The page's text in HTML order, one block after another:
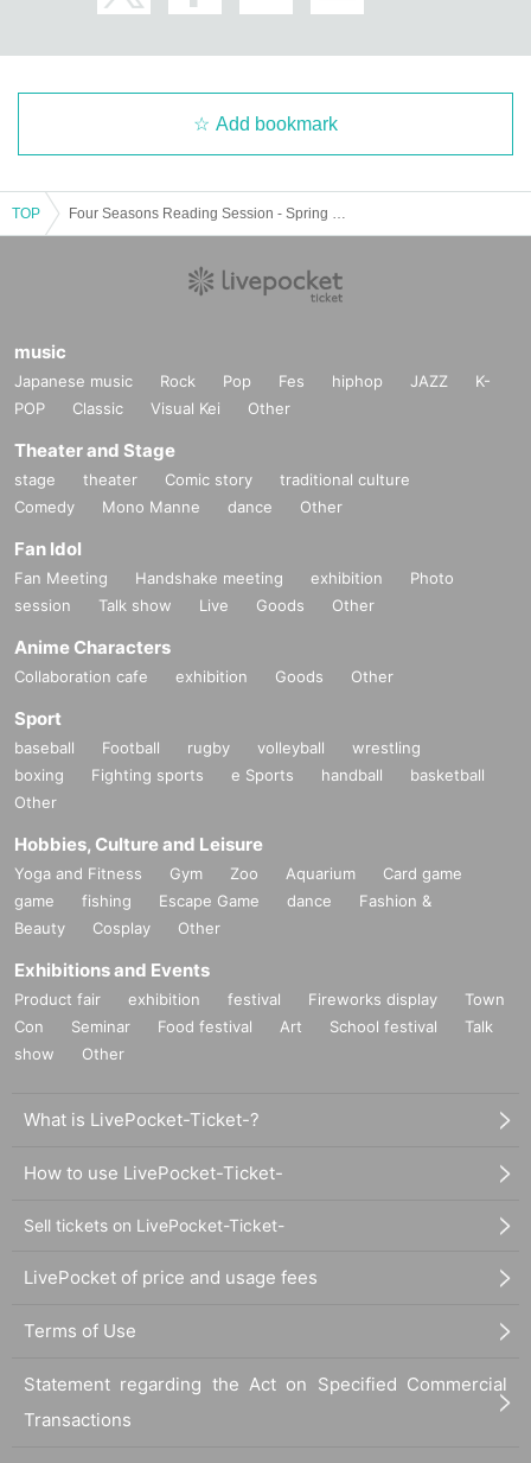
Add bookmark
TOP
music
Japanese music Rock Pop Fes hiphop JAZZ
K-
POP
Classic Visual Kei Other
Theater and Stage
stage theater Comic story
traditional culture
Comedy
Mono Manne dance Other
Fan Idol
Fan Meeting Handshake meeting exhibition
Photo
session
Talk show Live Goods Other
Anime Characters
Collaboration cafe exhibition Goods Other
Sport
baseball Football rugby volleyball
wrestling
boxing
Fighting sports e Sports handball
basketball
Other
Hobbies, Culture and Leisure
Yoga and Fitness Gym Zoo Aquarium
Card game
game
fishing Escape Game dance
Fashion &
Beauty
Cosplay Other
Exhibitions and Events
Product fair exhibition festival Fireworks display
Town
Con
Seminar Food festival Art School festival
Talk
show
Other
What is LivePocket-Ticket-?
How to use LivePocket-Ticket-
Sell tickets on LivePocket-Ticket-
LivePocket of price and usage fees
Terms of Use
Statement regarding the Act on Specified Commercial
Transactions